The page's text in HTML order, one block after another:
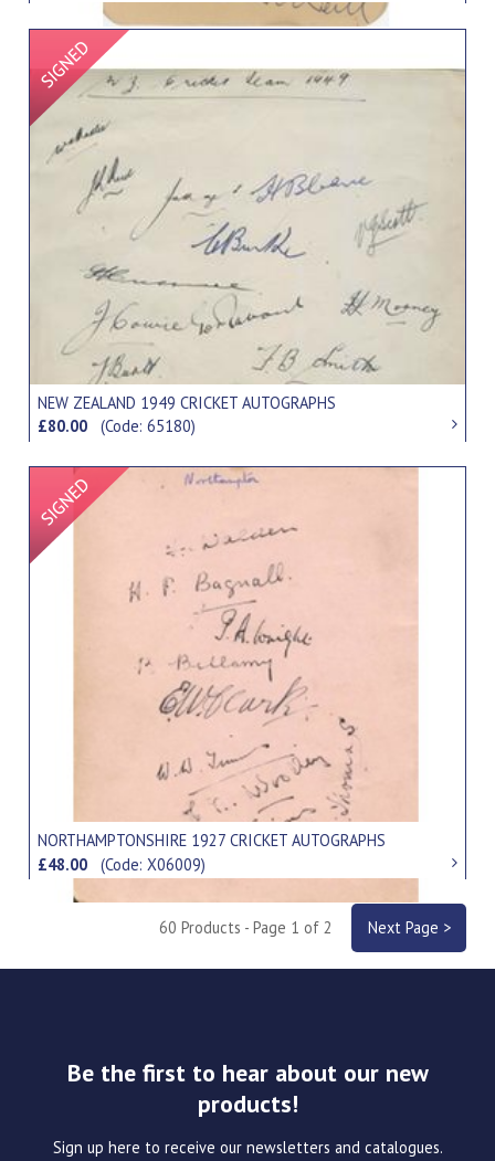
NEW ZEALAND 1949 CRICKET AUTOGRAPHS
£80.00(Code: 65180)
Signed Item
NORTHAMPTONSHIRE 1927 CRICKET AUTOGRAPHS
£48.00(Code: X06009)
60 Products - Page 1 of 2 Next Page >
Be the first to hear about our new
products!
Sign up here to receive our newsletters and catalogues.